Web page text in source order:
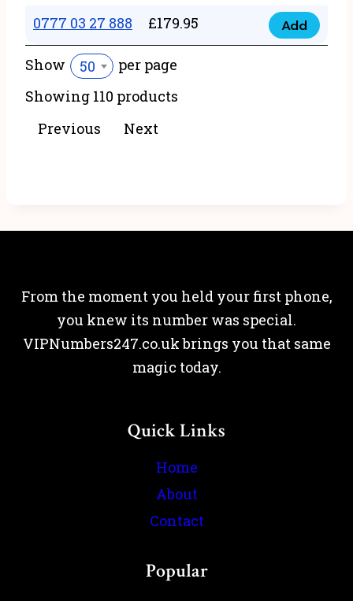
quantity
34
888
0777 03 27 888 £179.95
0777
Add
Show 50
per page
Showing 110 products
Previous
Next
From the moment you held your first phone,
you knew its number was special.
VIPNumbers247.co.uk brings you that same
magic today.
Quick Links
Home
About
Contact
Popular